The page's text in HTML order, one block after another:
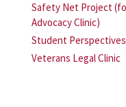
Safety Net Project
Advocacy Clinic)
Student Perspectives
Veterans Legal Clinic